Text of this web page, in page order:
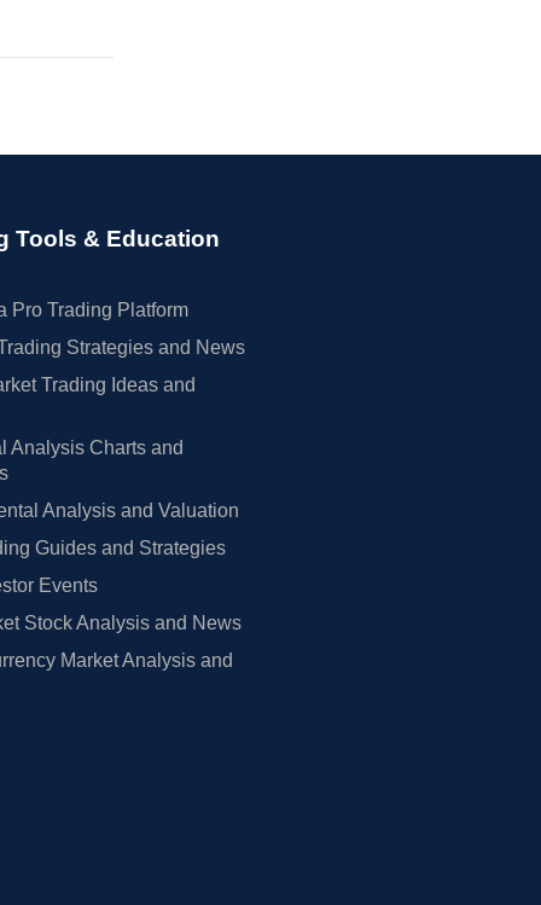
Tools & Education
Pro Trading Platform
Strategies and News
Trading Ideas and
Analysis Charts and
Analysis and Valuation
Guides and Strategies
Events
Stock Analysis and News
Market Analysis and